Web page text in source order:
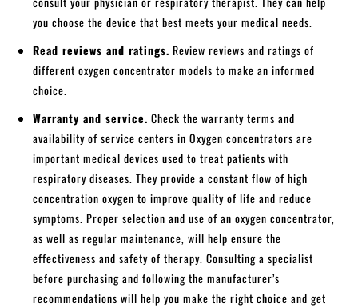
you choose the device that best meets your medical needs.
Read reviews and ratings. Review reviews and ratings of
different oxygen concentrator models to make an informed
choice.
Warranty and service. Check the warranty terms and
availability of service centers in Oxygen concentrators are
important medical devices used to treat patients with
respiratory diseases. They provide a constant flow of high
concentration oxygen to improve quality of life and reduce
symptoms. Proper selection and use of an oxygen concentrator,
as well as regular maintenance, will help ensure the
effectiveness and safety of therapy. Consulting a specialist
before purchasing and following the manufacturer’s
recommendations will help you make the right choice and get